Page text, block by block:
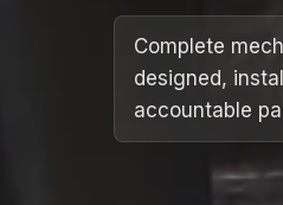
Case Studies
Complete
designed,
accountable